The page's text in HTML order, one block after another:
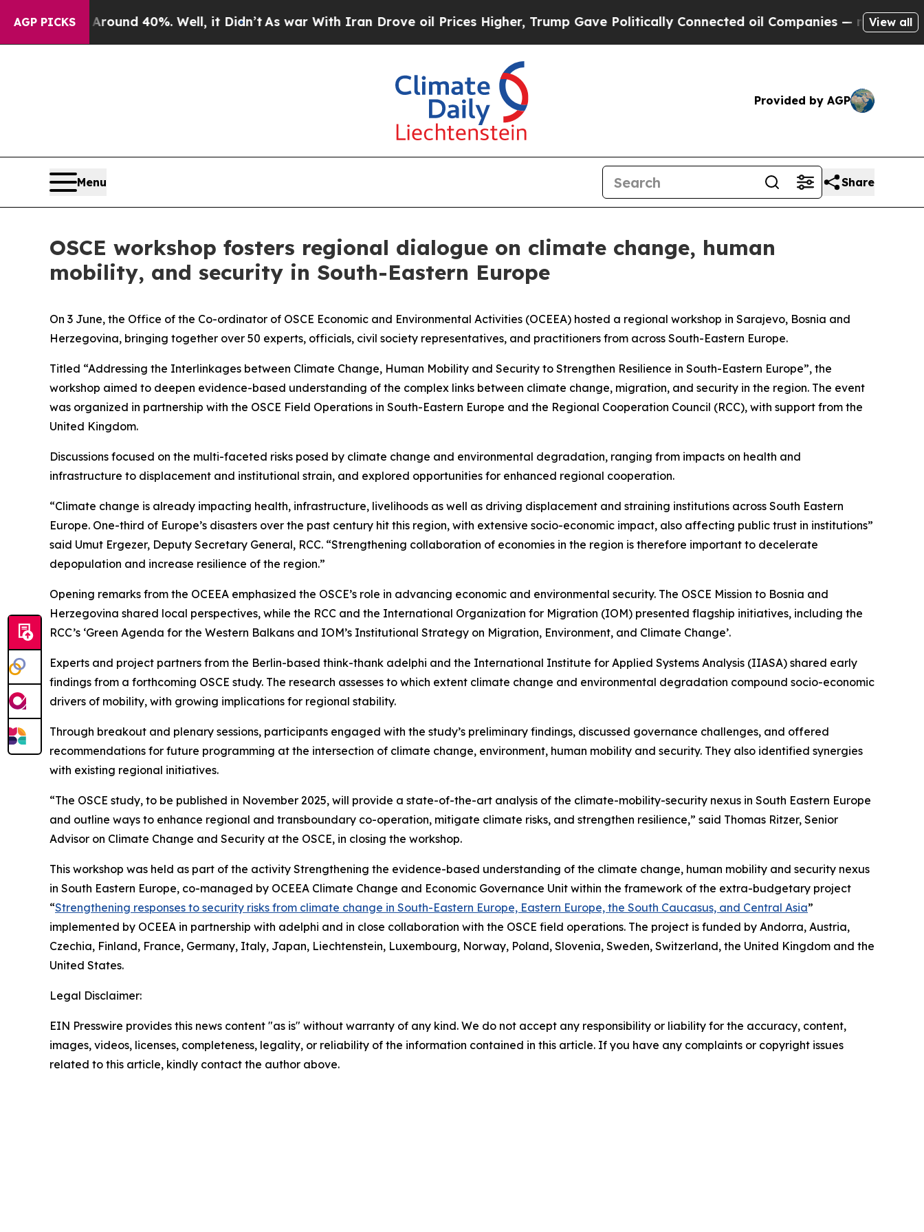
AGP PICKS
a Floor Around 40%. Well, it Didn’tAs war With Iran Drove oil Prices Higher, Trump Gave Politically Connected oil Companies — not Taxpayers
View all
Provided by AGP
Menu Share
OSCE workshop fosters regional dialogue on climate change, human
mobility, and security in South-Eastern Europe
On 3 June, the Office of the Co-ordinator of OSCE Economic and Environmental Activities (OCEEA) hosted a regional workshop in Sarajevo, Bosnia and
Herzegovina, bringing together over 50 experts, officials, civil society representatives, and practitioners from across South-Eastern Europe.
Titled “Addressing the Interlinkages between Climate Change, Human Mobility and Security to Strengthen Resilience in South-Eastern Europe”, the
workshop aimed to deepen evidence-based understanding of the complex links between climate change, migration, and security in the region. The event
was organized in partnership with the OSCE Field Operations in South-Eastern Europe and the Regional Cooperation Council (RCC), with support from the
United Kingdom.
Discussions focused on the multi-faceted risks posed by climate change and environmental degradation, ranging from impacts on health and
infrastructure to displacement and institutional strain, and explored opportunities for enhanced regional cooperation.
“Climate change is already impacting health, infrastructure, livelihoods as well as driving displacement and straining institutions across South Eastern
Europe. One-third of Europe’s disasters over the past century hit this region, with extensive socio-economic impact, also affecting public trust in institutions”
said Umut Ergezer, Deputy Secretary General, RCC. “Strengthening collaboration of economies in the region is therefore important to decelerate
depopulation and increase resilience of the region.”
Opening remarks from the OCEEA emphasized the OSCE’s role in advancing economic and environmental security. The OSCE Mission to Bosnia and
Herzegovina shared local perspectives, while the RCC and the International Organization for Migration (IOM) presented flagship initiatives, including the
RCC’s ‘Green Agenda for the Western Balkans and IOM’s Institutional Strategy on Migration, Environment, and Climate Change’.
Experts and project partners from the Berlin-based think-thank adelphi and the International Institute for Applied Systems Analysis (IIASA) shared early
findings from a forthcoming OSCE study. The research assesses to which extent climate change and environmental degradation compound socio-economic
drivers of mobility, with growing implications for regional stability.
Through breakout and plenary sessions, participants engaged with the study’s preliminary findings, discussed governance challenges, and offered
recommendations for future programming at the intersection of climate change, environment, human mobility and security. They also identified synergies
with existing regional initiatives.
“The OSCE study, to be published in November 2025, will provide a state-of-the-art analysis of the climate-mobility-security nexus in South Eastern Europe
and outline ways to enhance regional and transboundary co-operation, mitigate climate risks, and strengthen resilience,” said Thomas Ritzer, Senior
Advisor on Climate Change and Security at the OSCE, in closing the workshop.
This workshop was held as part of the activity Strengthening the evidence-based understanding of the climate change, human mobility and security nexus
in South Eastern Europe, co-managed by OCEEA Climate Change and Economic Governance Unit within the framework of the extra-budgetary project
“Strengthening responses to security risks from climate change in South-Eastern Europe, Eastern Europe, the South Caucasus, and Central Asia”
implemented by OCEEA in partnership with adelphi and in close collaboration with the OSCE field operations. The project is funded by Andorra, Austria,
Czechia, Finland, France, Germany, Italy, Japan, Liechtenstein, Luxembourg, Norway, Poland, Slovenia, Sweden, Switzerland, the United Kingdom and the
United States.
Legal Disclaimer:
EIN Presswire provides this news content "as is" without warranty of any kind. We do not accept any responsibility or liability for the accuracy, content,
images, videos, licenses, completeness, legality, or reliability of the information contained in this article. If you have any complaints or copyright issues
related to this article, kindly contact the author above.